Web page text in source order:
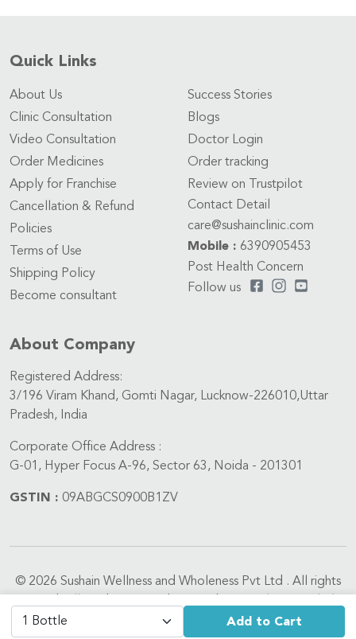
Add to Cart
Quick Links
About Us
Clinic Consultation
Video Consultation
Order Medicines
Apply for Franchise
Success Stories
Blogs
Doctor Login
Order tracking
Review on Trustpilot
Cancellation & Refund
Policies
Terms of Use
Shipping Policy
Become consultant
Contact Detail
care@sushainclinic.com
Mobile : 6390905453
Post Health Concern
Follow us
About Company
Registered Address:
3/196 Viram Khand, Gomti Nagar, Lucknow-226010,Uttar
Pradesh, India
Corporate Office Address :
G-01, Hyper Focus A-96, Sector 63, Noida - 201301
GSTIN : 09ABGCS0900B1ZV
© 2026 Sushain Wellness and Wholeness Pvt Ltd . All rights
Drugs and Cosmetics Act, 1940 and Drugs and Cosmetics